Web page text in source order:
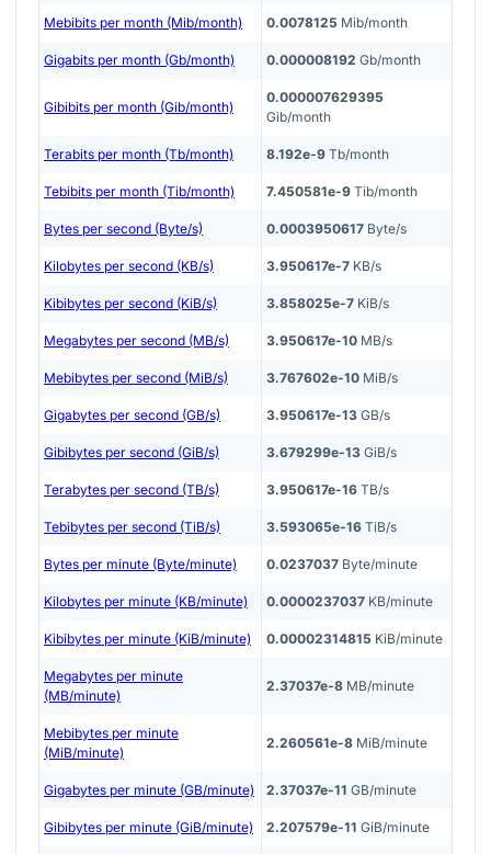
Mebibits per month (Mib/month) 0.0078125 Mib/month
Gigabits per month (Gb/month) 0.000008192 Gb/month
Gibibits per month (Gib/month)
0.000007629395
Gib/month
Terabits per month (Tb/month) 8.192e-9 Tb/month
Tebibits per month (Tib/month) 7.450581e-9 Tib/month
Bytes per second (Byte/s) 0.0003950617 Byte/s
Kilobytes per second (KB/s) 3.950617e-7 KB/s
Kibibytes per second (KiB/s) 3.858025e-7 KiB/s
Megabytes per second (MB/s) 3.950617e-10 MB/s
Mebibytes per second (MiB/s) 3.767602e-10 MiB/s
Gigabytes per second (GB/s) 3.950617e-13 GB/s
Gibibytes per second (GiB/s) 3.679299e-13 GiB/s
Terabytes per second (TB/s) 3.950617e-16 TB/s
Tebibytes per second (TiB/s) 3.593065e-16 TiB/s
Bytes per minute (Byte/minute) 0.0237037 Byte/minute
Kilobytes per minute (KB/minute) 0.0000237037 KB/minute
Kibibytes per minute (KiB/minute) 0.00002314815 KiB/minute
Megabytes per minute
(MB/minute)
2.37037e-8 MB/minute
Mebibytes per minute
(MiB/minute)
2.260561e-8 MiB/minute
Gigabytes per minute (GB/minute) 2.37037e-11 GB/minute
Gibibytes per minute (GiB/minute) 2.207579e-11 GiB/minute